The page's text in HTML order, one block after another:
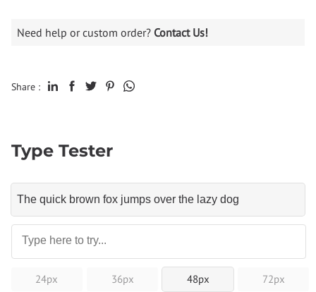
Need help or custom order? Contact Us!
Share :
Type Tester
24px 36px 48px 72px